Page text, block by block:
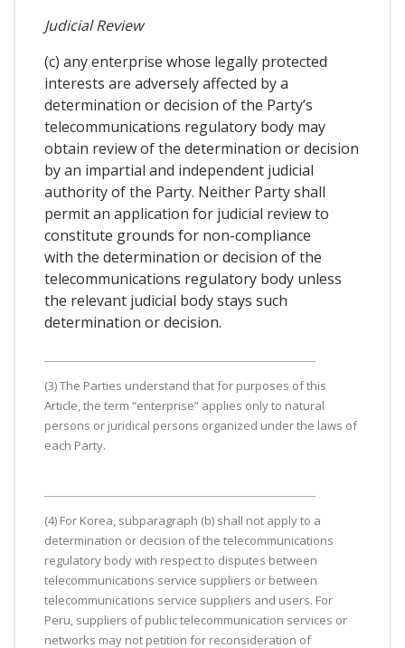
Judicial Review
(c) any enterprise whose legally protected
interests are adversely affected by a
determination or decision of the Party’s
telecommunications regulatory body may
obtain review of the determination or decision
by an impartial and independent judicial
authority of the Party. Neither Party shall
permit an application for judicial review to
constitute grounds for non-compliance
with the determination or decision of the
telecommunications regulatory body unless
the relevant judicial body stays such
determination or decision.
(3) The Parties understand that for purposes of this
Article, the term “enterprise” applies only to natural
persons or juridical persons organized under the laws of
each Party.
(4) For Korea, subparagraph (b) shall not apply to a
determination or decision of the telecommunications
regulatory body with respect to disputes between
telecommunications service suppliers or between
telecommunications service suppliers and users. For
Peru, suppliers of public telecommunication services or
networks may not petition for reconsideration of